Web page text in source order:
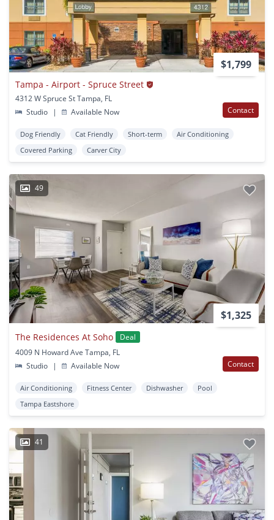
$1,799
Tampa - Airport - Spruce Street
4312 W Spruce St Tampa, FL
Studio
| Available Now Contact
Dog Friendly Cat Friendly Short-term
Air Conditioning
Covered Parking
Carver City
49
$1,325
The Residences At Soho
Deal
4009 N Howard Ave Tampa, FL
Studio
| Available Now Contact
Air Conditioning Fitness Center Dishwasher
Pool
Tampa Eastshore
41